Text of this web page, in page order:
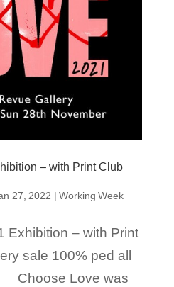
– with Print Club
27, 2022 |Working Week
Exhibition – with Print
sale 100% ped all
Love was